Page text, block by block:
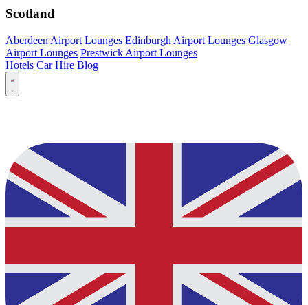
Scotland
Aberdeen Airport Lounges Edinburgh Airport Lounges Glasgow
Airport Lounges Prestwick Airport Lounges
Hotels Car Hire Blog